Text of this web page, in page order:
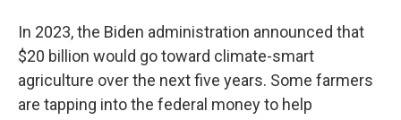
In 2023, the Biden administration announced that
$20 billion would go toward climate-smart
agriculture over the next five years. Some farmers
are tapping into the federal money to help